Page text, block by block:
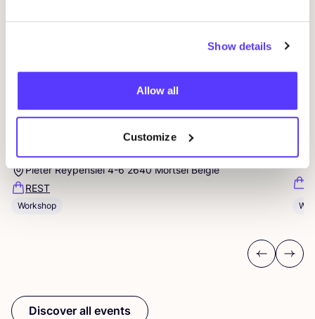
Show details
Allow all
Customize
14 AUG
Workshop save your clothes embroidery with
Studio Steek andREST
Pieter Reypenslei 4-6 2640 Mortsel België
REST
Workshop
Previous
Next
Discover all events